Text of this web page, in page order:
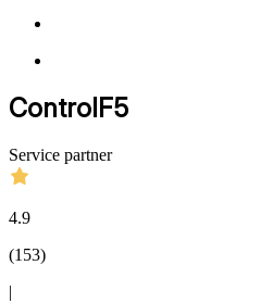
ControlF5
Service partner
4.9
(153)
|